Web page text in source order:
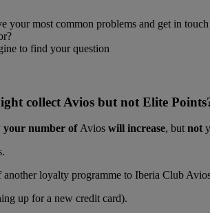
your most common problems and get in
to find your question
collect Avios but not Elite
your number ofAvios will increase, butnot
another loyalty programme to Iberia Club
up for a new credit card).